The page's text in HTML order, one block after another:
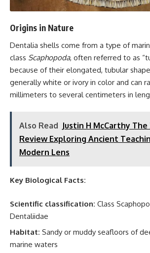
Origins in Nature
Dentalia shells come from a type of
class Scaphopoda, often referred to as
because of their elongated, tubular
generally white or ivory in color and can
millimeters to several centimeters in
Also Read Justin H McCarthy
Review Exploring Ancient
Modern Lens
Key Biological Facts:
Scientific classification: Class
Dentaliidae
Habitat: Sandy or muddy seafloors of
marine waters